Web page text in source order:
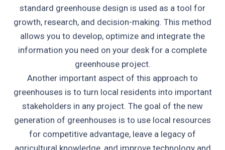
standard greenhouse design is used as a tool for
growth, research, and decision-making. This method
allows you to develop, optimize and integrate the
information you need on your desk for a complete
greenhouse project.
Another important aspect of this approach to
greenhouses is to turn local residents into important
stakeholders in any project. The goal of the new
generation of greenhouses is to use local resources
for competitive advantage, leave a legacy of